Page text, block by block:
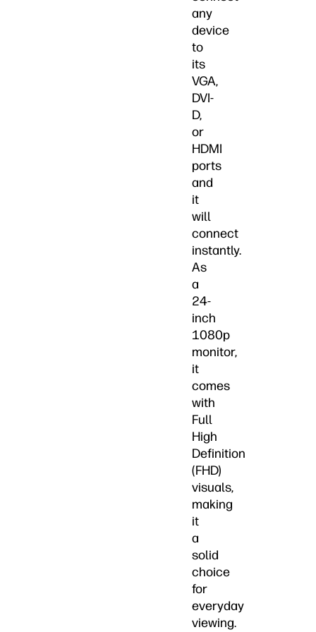
any
device
to
its
VGA,
DVI-
D,
or
HDMI
ports
and
it
will
connect
instantly.
As
a
24-
inch
1080p
monitor,
it
comes
with
Full
High
Definition
(FHD)
visuals,
making
it
a
solid
choice
for
everyday
viewing.